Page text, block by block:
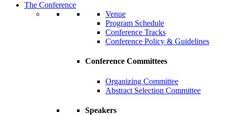
The Conference
Venue
Program Schedule
Conference Tracks
Conference Policy & Guidelines
Conference Committees
Organizing Committee
Abstract Selection Committee
Speakers